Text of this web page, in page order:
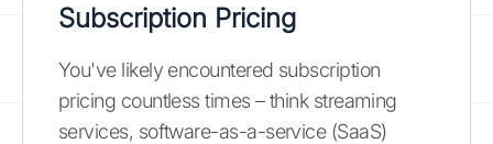
Subscription Pricing
You've likely encountered subscription
pricing countless times – think streaming
services, software-as-a-service (SaaS)